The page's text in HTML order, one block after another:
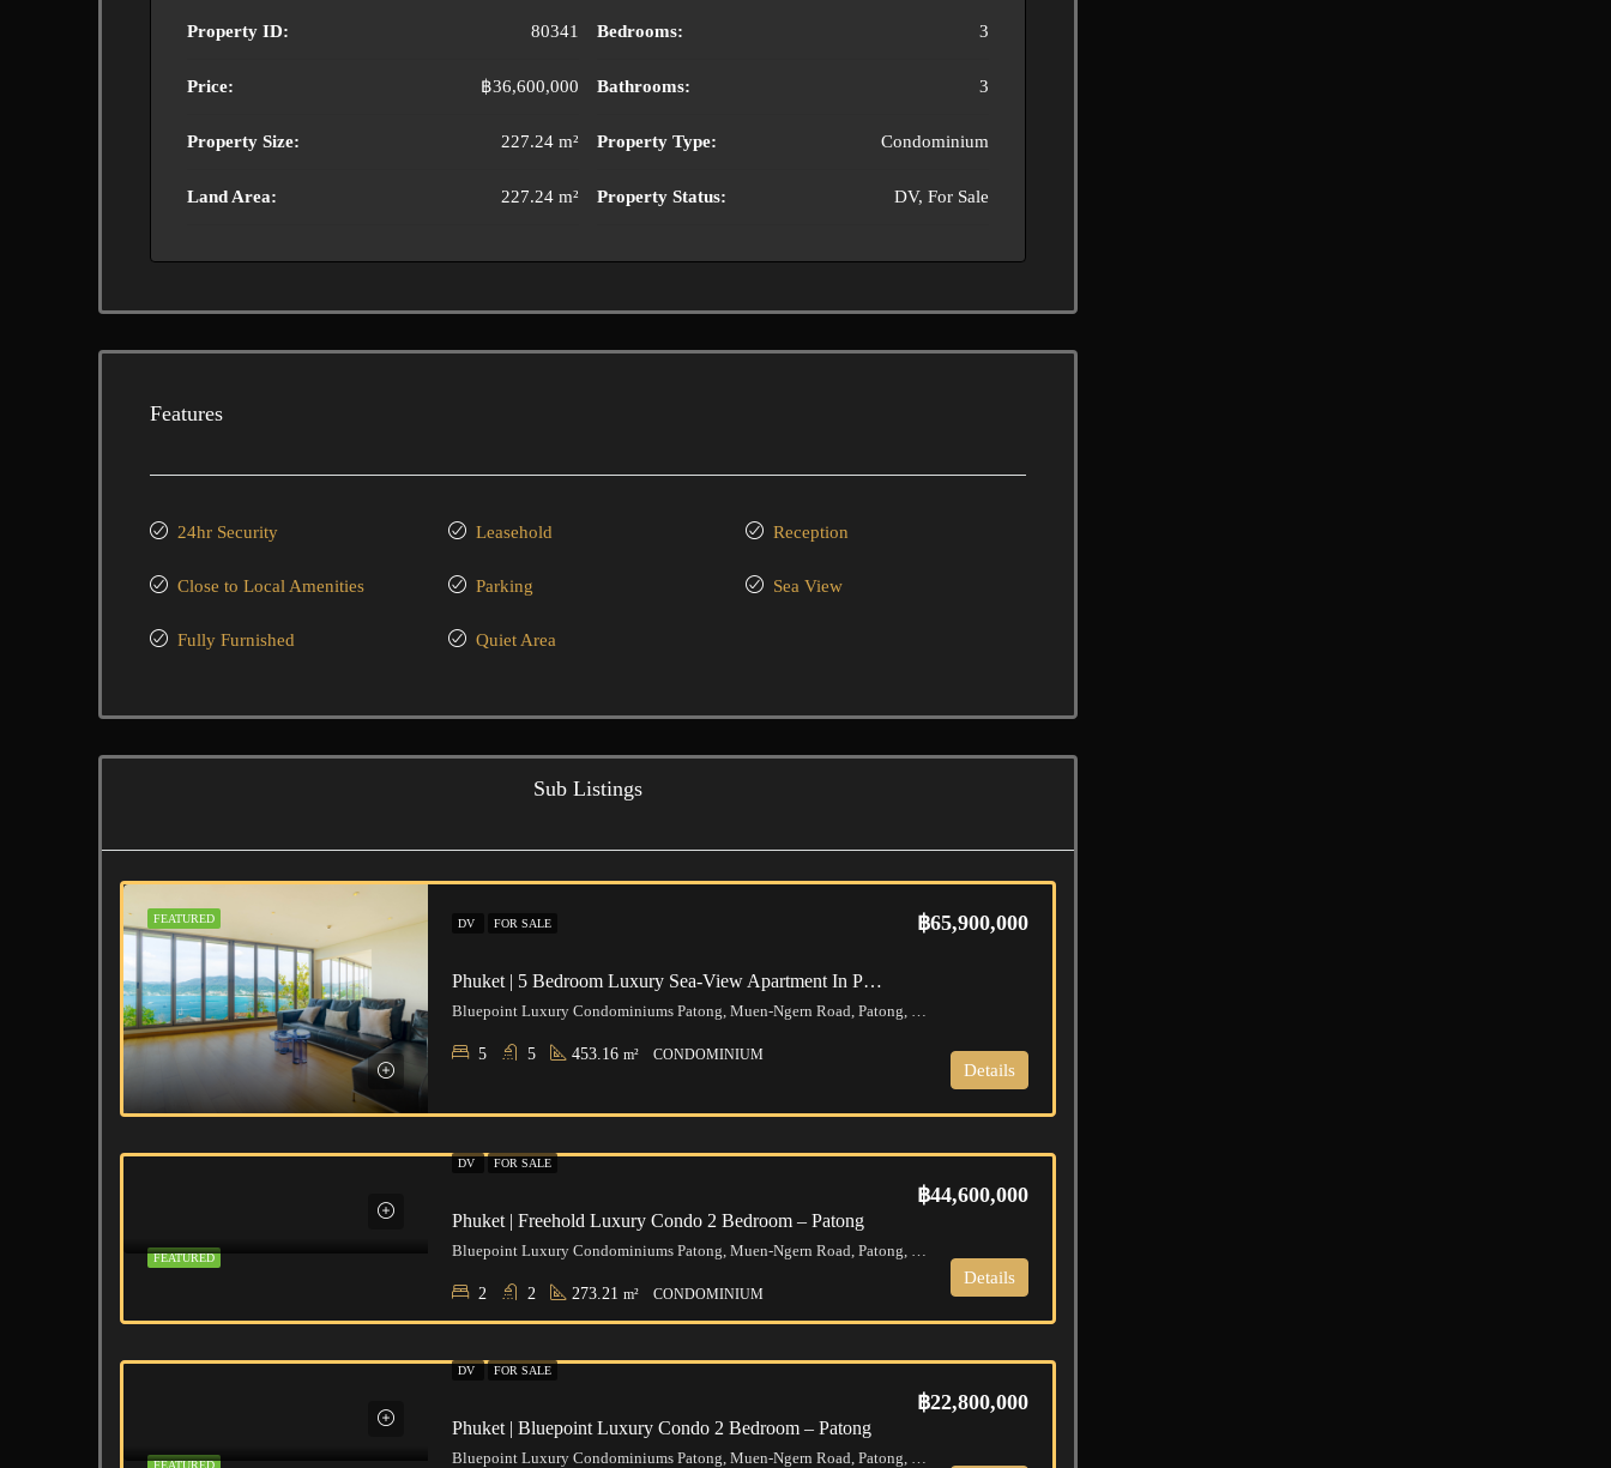
Property ID: 80341
Price: ฿36,600,000
Property Size: 227.24 m²
Land Area: 227.24 m²
Bedrooms: 3
Bathrooms: 3
Property Type: Condominium
Property Status: DV, For Sale
Features
24hr Security
Close to Local Amenities
Fully Furnished
Leasehold
Parking
Quiet Area
Reception
Sea View
Sub Listings
FEATURED DV FOR SALE
Phuket | 5 Bedroom Luxury Sea-View Apartment In Patong
฿65,900,000
5 5 453.16 m² CONDOMINIUM
Details
FEATURED
DV FOR SALE
Phuket | Freehold Luxury Condo 2 Bedroom – Patong
฿44,600,000
2 2 273.21 m² CONDOMINIUM
Details
FEATURED
DV FOR SALE
Phuket | Bluepoint Luxury Condo 2 Bedroom – Patong
฿22,800,000